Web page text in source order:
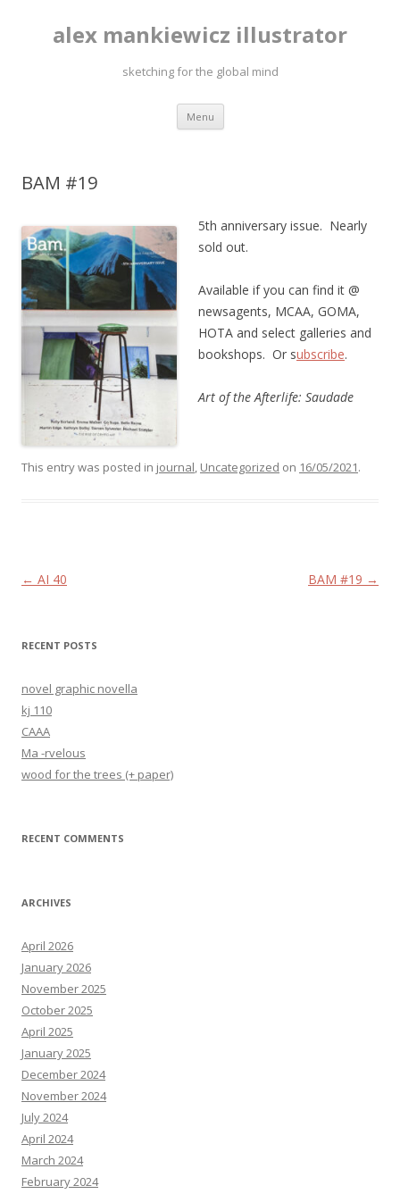
alex mankiewicz illustrator
sketching for the global mind
Menu Skip to content
BAM #19
5th anniversary issue. Nearly
sold out.
Available if you can find it @
newsagents, MCAA, GOMA,
HOTA and select galleries and
bookshops. Or subscribe.
Art of the Afterlife: Saudade
This entry was posted in journal, Uncategorized on 16/05/2021.
Post navigation
← AI 40 BAM #19 →
RECENT POSTS
novel graphic novella
kj 110
CAAA
Ma -rvelous
wood for the trees (+ paper)
RECENT COMMENTS
ARCHIVES
April 2026
January 2026
November 2025
October 2025
April 2025
January 2025
December 2024
November 2024
July 2024
April 2024
March 2024
February 2024